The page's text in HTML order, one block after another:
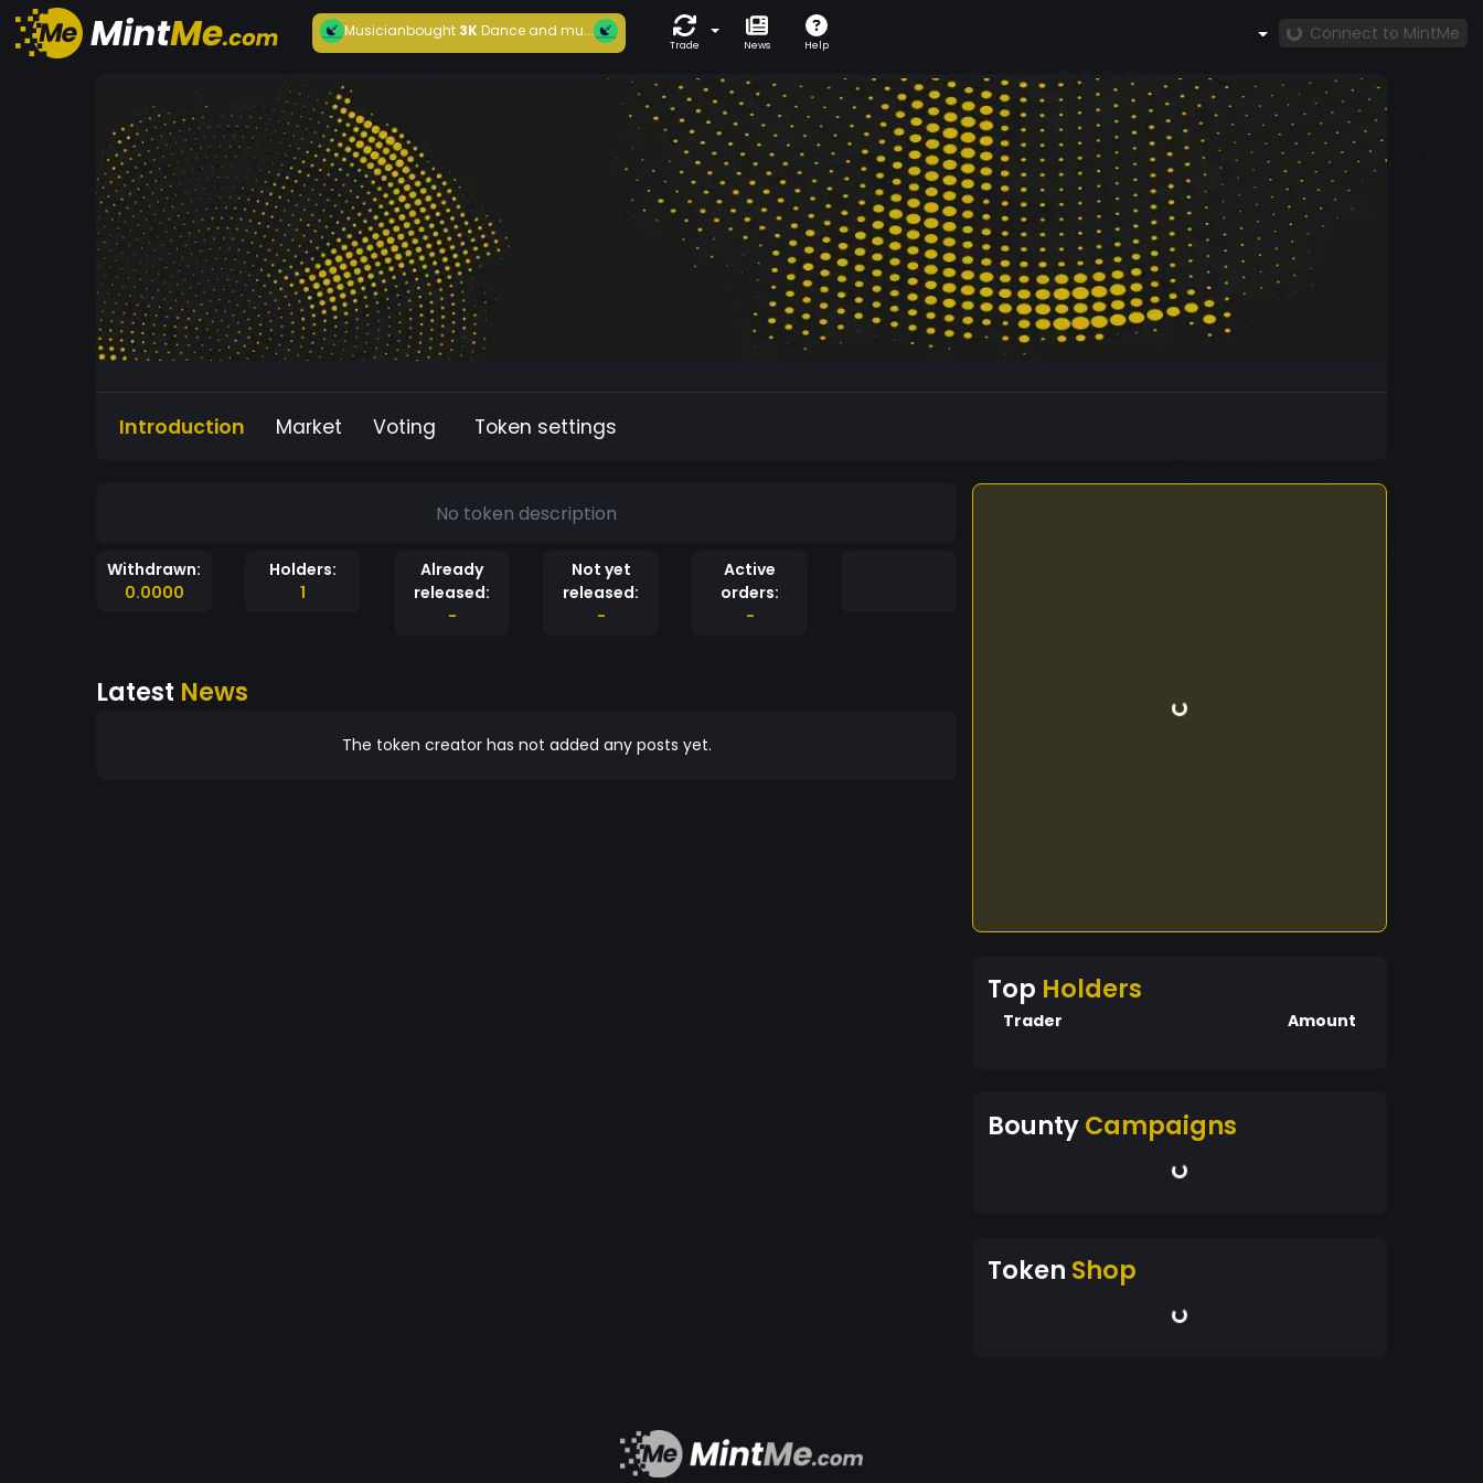
Musicianbought3KDance and mu...
Trade News Help
Connect to MintMe
Introduction Market Voting Token settings
No token description
Withdrawn:
0.0000
Holders:
1
Already
released:
-
Not yet
released:
-
Active
orders:
-
Latest News
The token creator has not added any posts yet.
Top Holders
Trader Amount
BountyCampaigns
Token Shop